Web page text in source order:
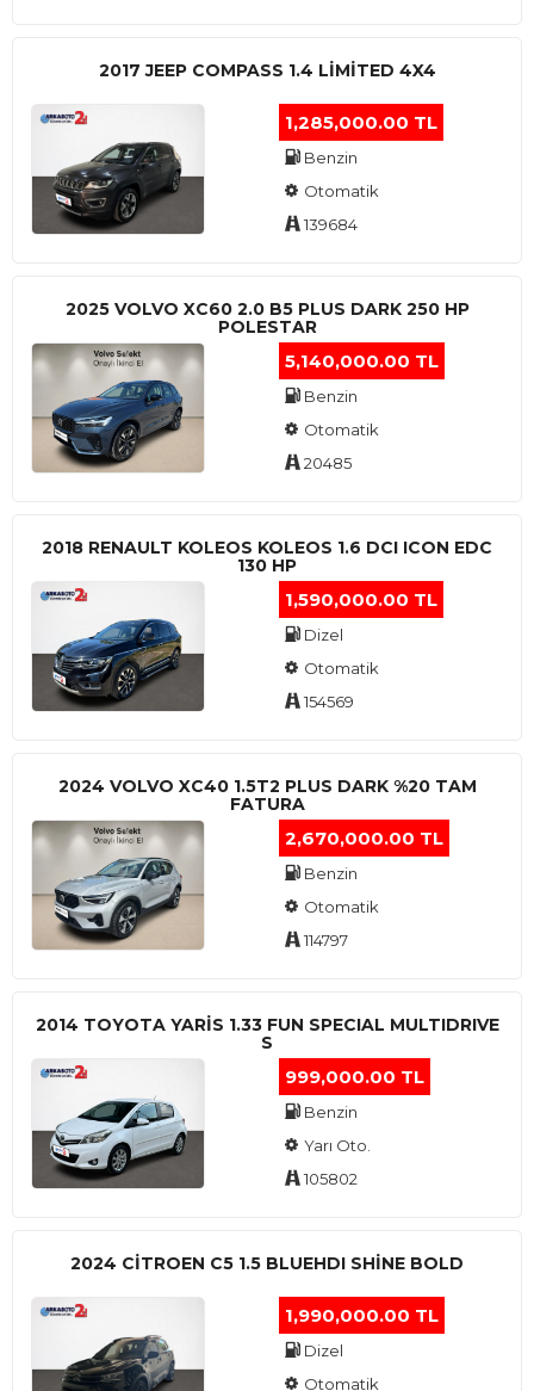
2017 JEEP COMPASS 1.4 LIMITED 4X4
1,285,000.00 TL
Benzin
Otomatik
139684
2025 VOLVO XC60 2.0 B5 PLUS DARK 250 HP
POLESTAR
5,140,000.00 TL
Benzin
Otomatik
20485
2018 RENAULT KOLEOS KOLEOS 1.6 DCI ICON EDC
130 HP
1,590,000.00 TL
Dizel
Otomatik
154569
2024 VOLVO XC40 1.5T2 PLUS DARK %20 TAM
FATURA
2,670,000.00 TL
Benzin
Otomatik
114797
2014 TOYOTA YARIS 1.33 FUN SPECIAL MULTIDRIVE
S
999,000.00 TL
Benzin
Yarı Oto.
105802
2024 CITROEN C5 1.5 BLUEHDI SHINE BOLD
1,990,000.00 TL
Dizel
Otomatik